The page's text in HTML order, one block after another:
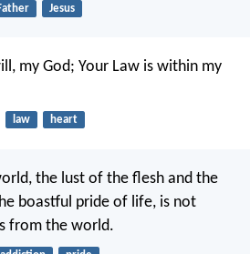
Jesus
my God; Your Law is within my
law heart
the lust of the flesh and the
boastful pride of life, is not
from the world.